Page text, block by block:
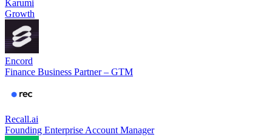
Karumi
Growth
Encord
Finance Business Partner – GTM
Recall.ai
Founding Enterprise Account Manager